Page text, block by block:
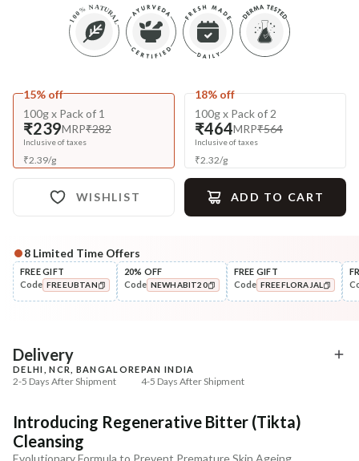
15% off
100g x Pack of 1
₹239MRP₹282
Inclusive of taxes
₹2.39/g
18% off
100g x Pack of 2
₹464MRP₹564
Inclusive of taxes
₹2.32/g
WISHLIST ADD TO CART
Complete Your All-Natural Regime
Tone
Pure Distilled Gulab Jal
+ ADD
Moisturise
48HR Malai
8 Limited Time Offers
FREE GIFT
Code FREEUBTAN
20% OFF
Code NEWHABIT20
FREE GIFT
Code FREEFLORAJAL
Delivery
DELHI, NCR, BANGALORE
2-5 Days After Shipment
PAN INDIA
4-5 Days After Shipment
Cash on delivery available at ₹20 COD charges
Additional Information
Introducing Regenerative Bitter (Tikta)
Cleansing
Evolutionary Formula to Prevent Premature Skin Ageing